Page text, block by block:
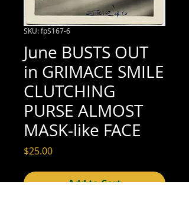
SKU: fpS167-6
June BUSTS OUT
in GRIMACE SMILE
CLUTCHING
PURSE ALMOST
MASK-like FACE
$25.00Price
Add to Cart